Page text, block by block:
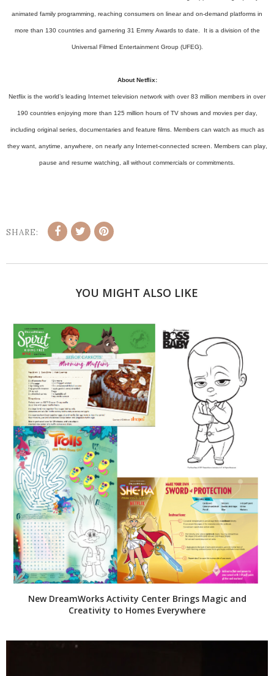
animated family programming, reaching consumers on linear and on-demand platforms in
more than 130 countries and garnering 31 Emmy Awards to date. It is a division of the
Universal Filmed Entertainment Group (UFEG).
About Netflix:
Netflix is the world’s leading Internet television network with over 83 million members in over
190 countries enjoying more than 125 million hours of TV shows and movies per day,
including original series, documentaries and feature films. Members can watch as much as
they want, anytime, anywhere, on nearly any Internet-connected screen. Members can play,
pause and resume watching, all without commercials or commitments.
SHARE:
YOU MIGHT ALSO LIKE
New DreamWorks Activity Center Brings Magic and
Creativity to Homes Everywhere